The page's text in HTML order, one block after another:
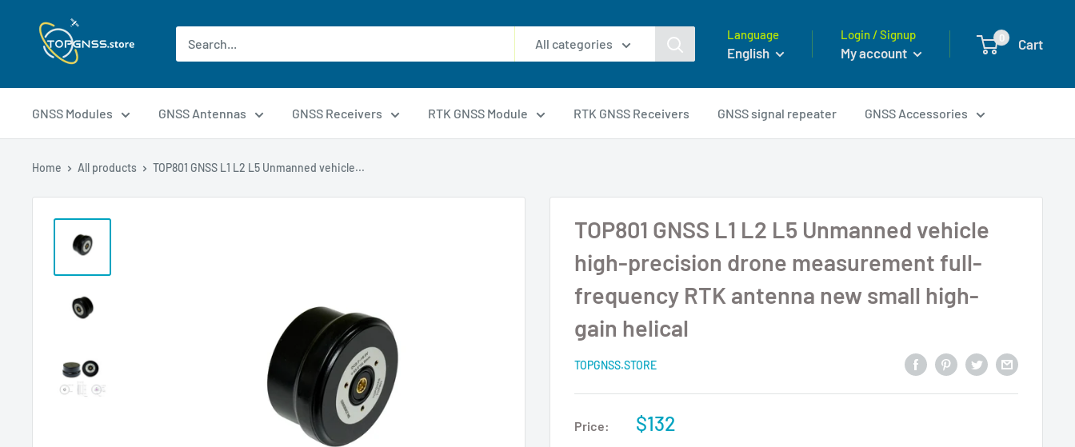
All categories
Language
English
Login / Signup
My account
0 Cart
GNSS Modules GNSS Antennas GNSS Receivers RTK GNSS Module RTK GNSS Receivers GNSS signal repeater GNSS Accessories
Home All products TOP801 GNSS L1 L2 L5 Unmanned vehicle...
TOP801 GNSS L1 L2 L5 Unmanned vehicle
high-precision drone measurement full-
frequency RTK antenna new small high-
gain helical
TOPGNSS.STORE
Price: $132